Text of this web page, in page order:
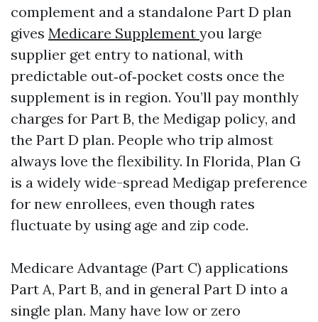
complement and a standalone Part D plan
gives Medicare Supplement you large
supplier get entry to national, with
predictable out‑of‑pocket costs once the
supplement is in region. You’ll pay monthly
charges for Part B, the Medigap policy, and
the Part D plan. People who trip almost
always love the flexibility. In Florida, Plan G
is a widely wide-spread Medigap preference
for new enrollees, even though rates
fluctuate by using age and zip code.
Medicare Advantage (Part C) applications
Part A, Part B, and in general Part D into a
single plan. Many have low or zero